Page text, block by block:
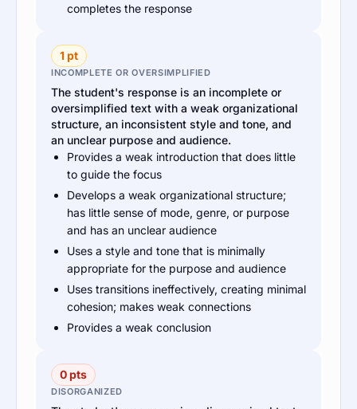
completes the response
1 pt
INCOMPLETE OR OVERSIMPLIFIED
The student's response is an incomplete or
oversimplified text with a weak organizational
structure, an inconsistent style and tone, and
an unclear purpose and audience.
Provides a weak introduction that does little
to guide the focus
Develops a weak organizational structure;
has little sense of mode, genre, or purpose
and has an unclear audience
Uses a style and tone that is minimally
appropriate for the purpose and audience
Uses transitions ineffectively, creating minimal
cohesion; makes weak connections
Provides a weak conclusion
0 pts
DISORGANIZED